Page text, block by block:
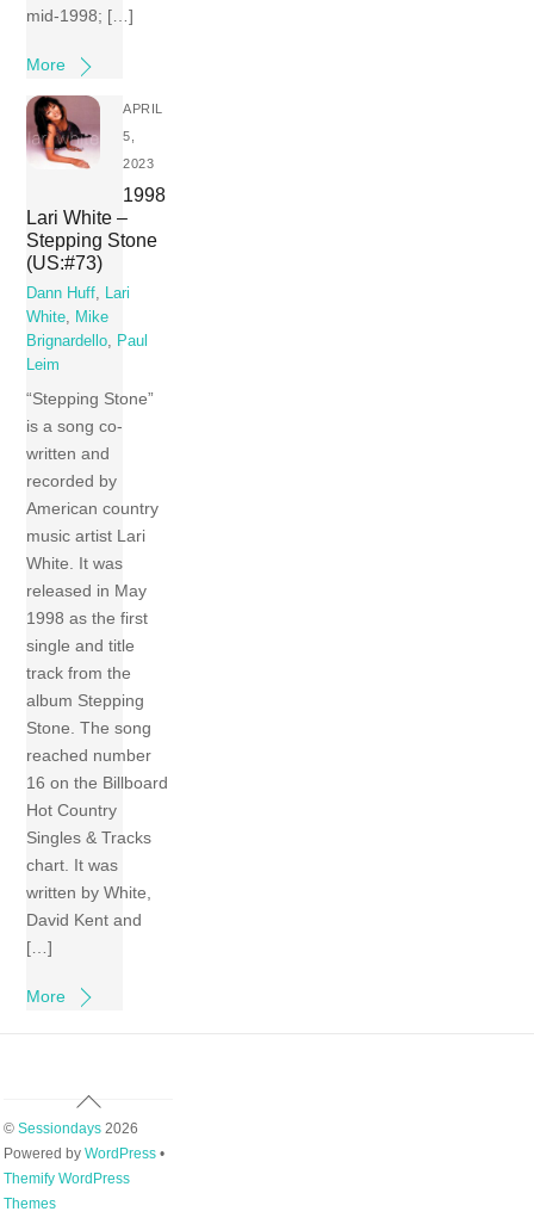
mid-1998; […]
More
APRIL
5,
2023
1998
Lari White –
Stepping Stone
(US:#73)
Dann Huff, Lari
White, Mike
Brignardello, Paul
Leim
“Stepping Stone”
is a song co-
written and
recorded by
American country
music artist Lari
White. It was
released in May
1998 as the first
single and title
track from the
album Stepping
Stone. The song
reached number
16 on the Billboard
Hot Country
Singles & Tracks
chart. It was
written by White,
David Kent and
[…]
More
Back
Top
© Sessiondays2026
Powered by WordPress•
Themify WordPress
Themes